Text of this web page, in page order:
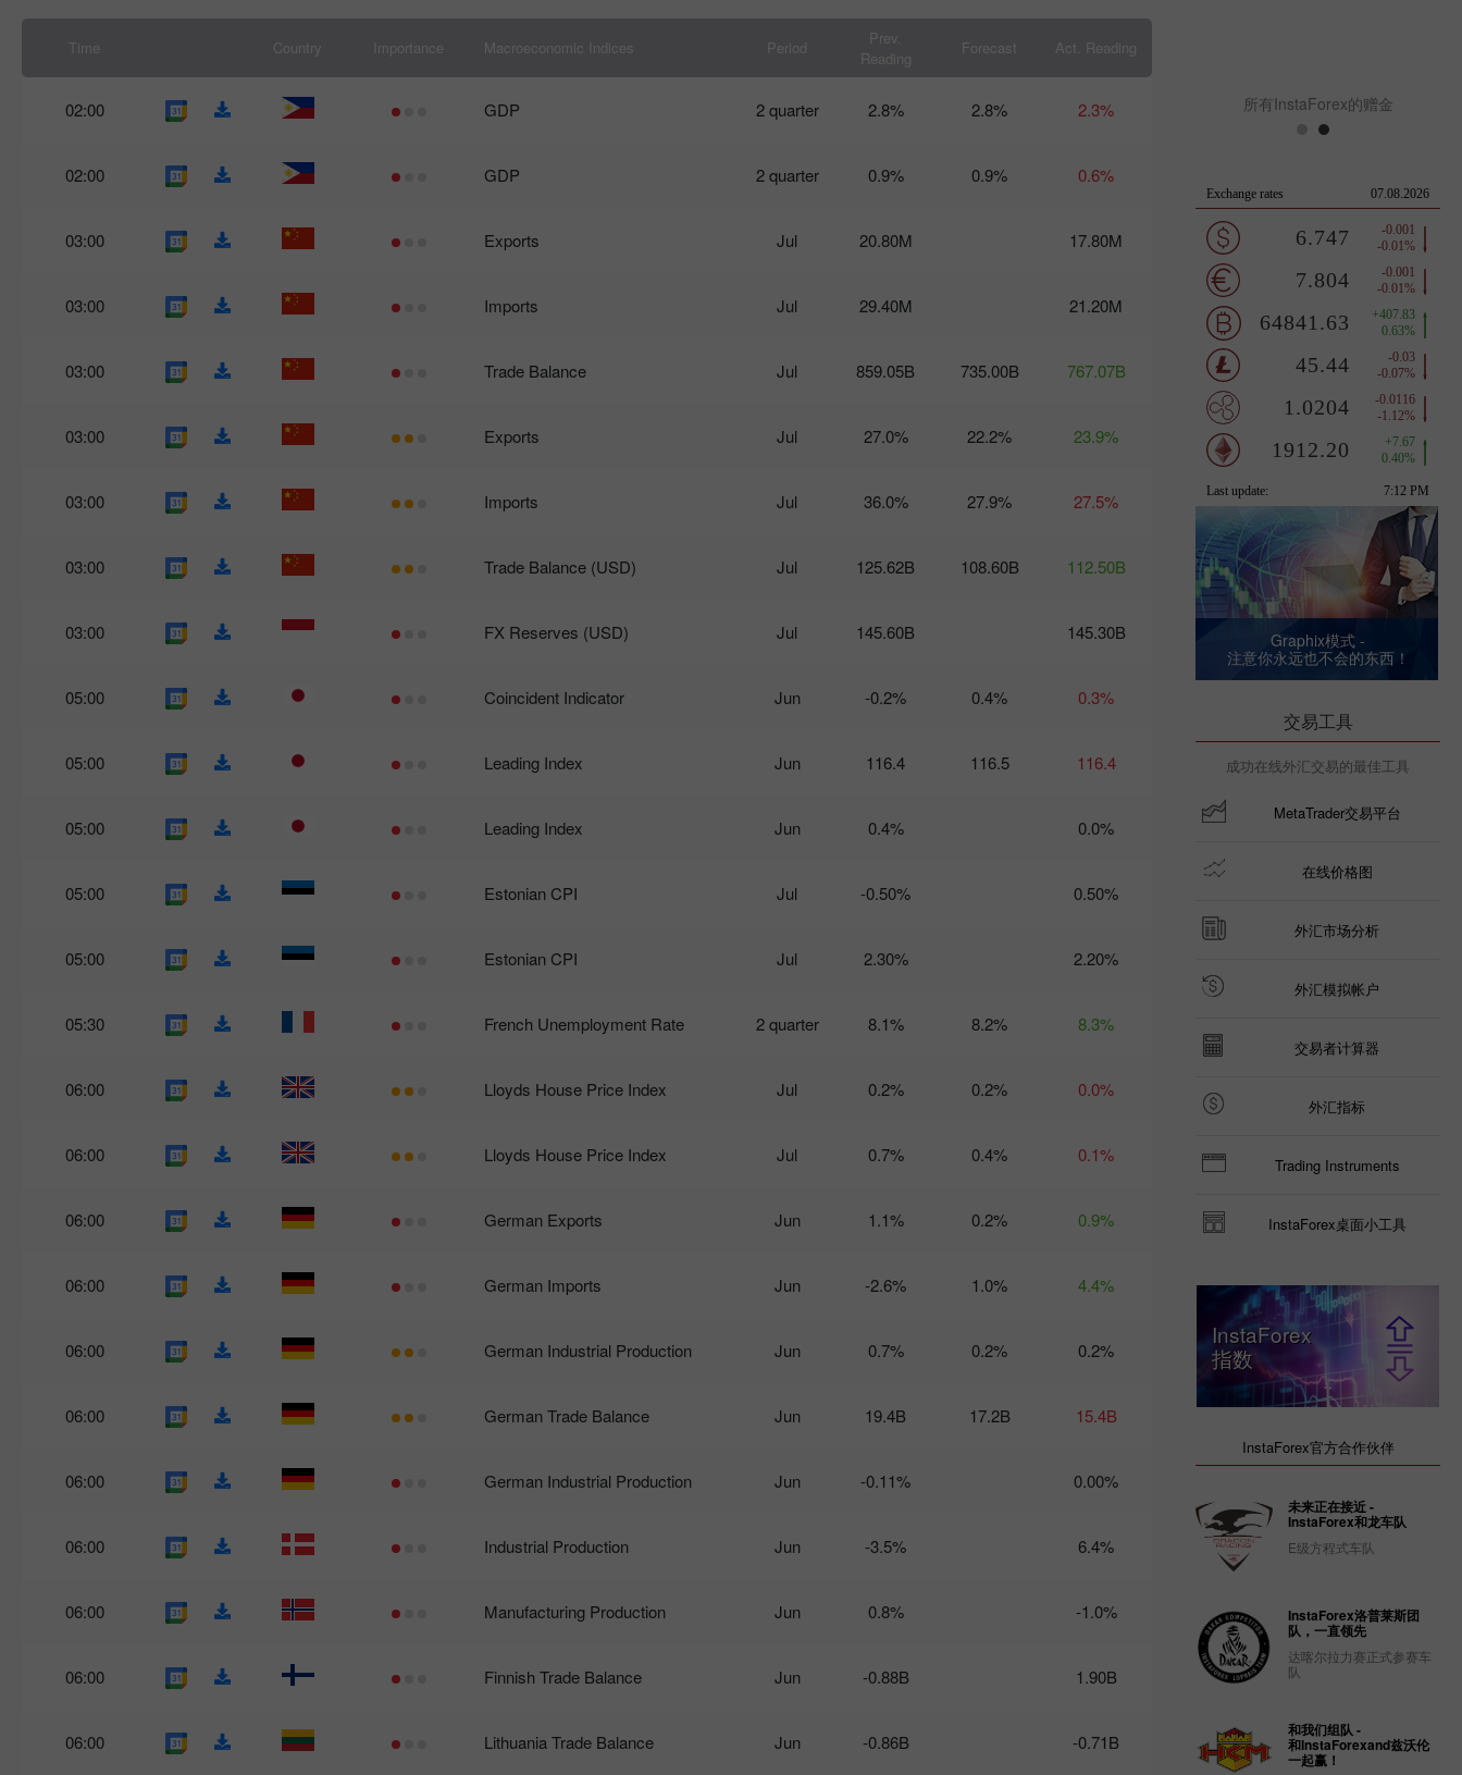
Trump’s
policies
03-13
turbulent
USD
03-11
UTC+3
calendar
stronger?
March 7:
09:35 2025-03-
Trader’s
risks US
21:07 2025-
Trader’s
5: Tariffs
not just
10:35 2025-
03-04
calendar
could
attractive
14:47 2025-
02-28
Trader’s
28: USD
two fires
Time Country Importance Macroeconomic Indices Period
Prev.
Reading
Forecast Act. Reading
02:00 GDP 2 quarter 2.8% 2.8% 2.3%
02:00 GDP 2 quarter 0.9% 0.9% 0.6%
03:00 Exports Jul 20.80M 17.80M
03:00 Imports Jul 29.40M 21.20M
03:00 Trade Balance Jul 859.05B 735.00B 767.07B
03:00 Exports Jul 27.0% 22.2% 23.9%
03:00 Imports Jul 36.0% 27.9% 27.5%
03:00 Trade Balance (USD) Jul 125.62B 108.60B 112.50B
03:00 FX Reserves (USD) Jul 145.60B 145.30B
05:00 Coincident Indicator Jun -0.2% 0.4% 0.3%
05:00 Leading Index Jun 116.4 116.5 116.4
05:00 Leading Index Jun 0.4% 0.0%
05:00 Estonian CPI Jul -0.50% 0.50%
05:00 Estonian CPI Jul 2.30% 2.20%
05:30 French Unemployment Rate 2 quarter 8.1% 8.2% 8.3%
06:00 Lloyds House Price Index Jul 0.2% 0.2% 0.0%
06:00 Lloyds House Price Index Jul 0.7% 0.4% 0.1%
06:00 German Exports Jun 1.1% 0.2% 0.9%
06:00 German Imports Jun -2.6% 1.0% 4.4%
06:00 German Industrial Production Jun 0.7% 0.2% 0.2%
06:00 German Trade Balance Jun 19.4B 17.2B 15.4B
06:00 German Industrial Production Jun -0.11% 0.00%
06:00 Industrial Production Jun -3.5% 6.4%
06:00 Manufacturing Production Jun 0.8% -1.0%
06:00 Finnish Trade Balance Jun -0.88B 1.90B
06:00 Lithuania Trade Balance Jun -0.86B -0.71B
所有InstaForex的赠金
Graphix模式 -
注意你永远也不会的东西！
交易工具
成功在线外汇交易的最佳工具
MetaTrader交易平台
在线价格图
外汇市场分析
外汇模拟帐户
交易者计算器
外汇指标
Trading Instruments
InstaForex桌面小工具
InstaForex
指数
InstaForex官方合作伙伴
未来正在接近 -
InstaForex和龙车队
E级方程式车队
InstaForex洛普莱斯团
队，一直领先
达喀尔拉力赛正式参赛车
队
和我们组队 -
和InstaForexand兹沃伦
一起赢！